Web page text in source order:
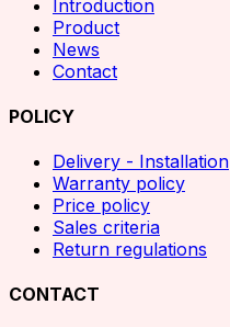
Introduction
Product
News
Contact
POLICY
Delivery - Installation
Warranty policy
Price policy
Sales criteria
Return regulations
CONTACT